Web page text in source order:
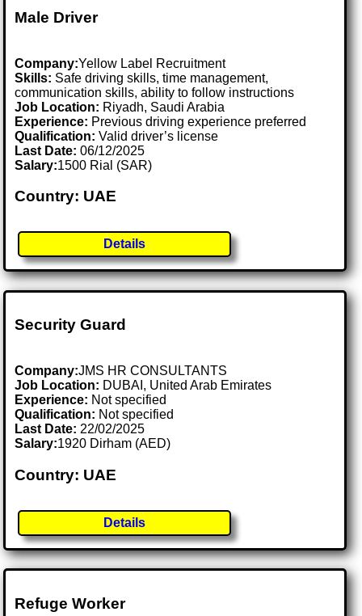
Male Driver
Company:Yellow Label Recruitment
Skills: Safe driving skills, time management,
communication skills, ability to follow instructions
Job Location: Riyadh, Saudi Arabia
Experience: Previous driving experience preferred
Qualification: Valid driver’s license
Last Date:06/12/2025
Salary:1500 Rial (SAR)
Country: UAE
Details
Security Guard
Company:JMS HR CONSULTANTS
Job Location: DUBAI, United Arab Emirates
Experience: Not specified
Qualification: Not specified
Last Date: 22/02/2025
Salary:1920 Dirham (AED)
Country: UAE
Details
Refuge Worker